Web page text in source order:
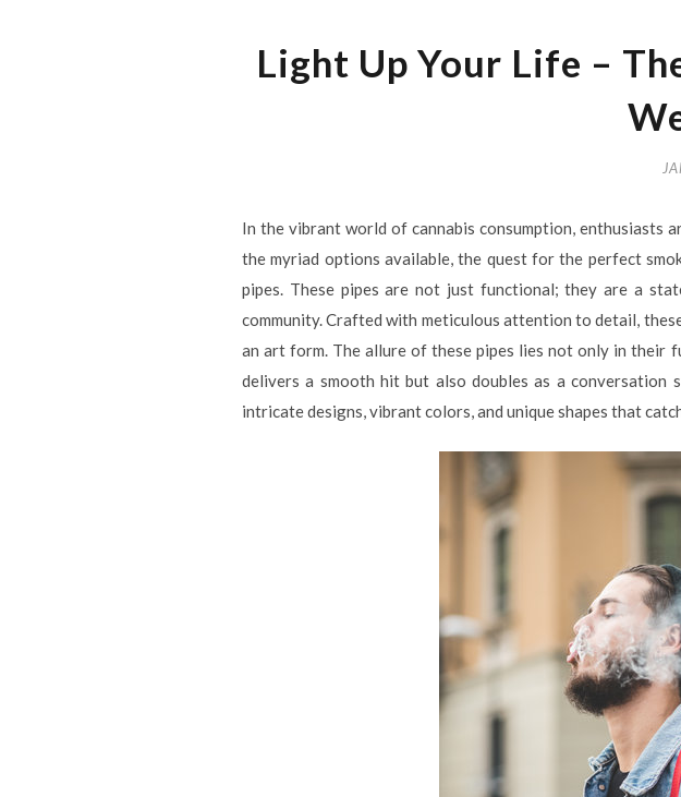
Light Up Your Life –
In the vibrant world of cannabis consumption, enthusiasts
the myriad options available, the quest for the perfect
pipes. These pipes are not just functional; they are a
community. Crafted with meticulous attention to detail,
an art form. The allure of these pipes lies not only in their
delivers a smooth hit but also doubles as a
intricate designs, vibrant colors, and unique shapes that